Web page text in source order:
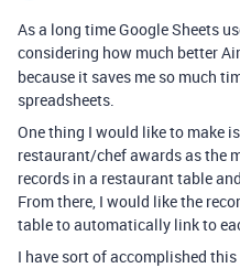
As a long time Google Sheets
considering how much better
because it saves me so much
spreadsheets.
One thing I would like to make
restaurant/chef awards as the
records in a restaurant table
From there, I would like the
table to automatically link to
I have sort of accomplished